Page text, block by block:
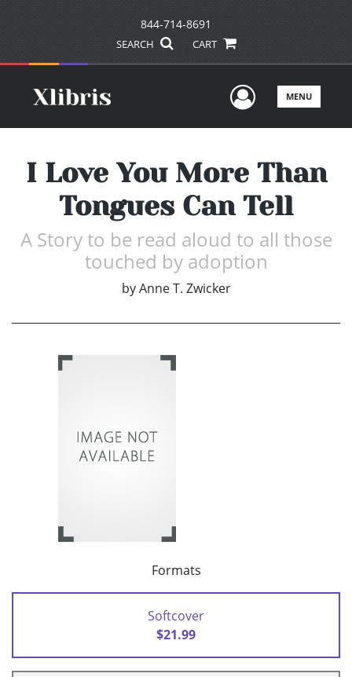
844-714-8691
SEARCH CART
UserMENU
I Love You More Than
Tongues Can Tell
A Story to be read aloud to all those
touched by adoption
by Anne T. Zwicker
Formats
Softcover
$21.99